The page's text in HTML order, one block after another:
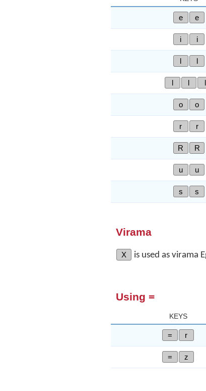
e e
i i
l l
l l l
o o
r r
R R
u u
s s
Virama
X is used as virama
Using =
KEYS
= r
= z